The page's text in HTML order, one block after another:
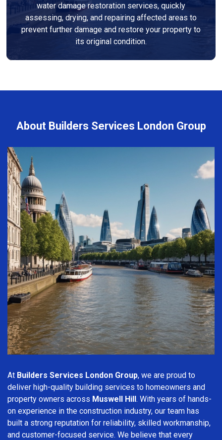
water damage restoration services, quickly
assessing, drying, and repairing affected areas to
prevent further damage and restore your property to
its original condition.
About Builders Services London Group
At Builders Services London Group, we are proud to
deliver high-quality building services to homeowners and
property owners across Muswell Hill. With years of hands-
on experience in the construction industry, our team has
built a strong reputation for reliability, skilled workmanship,
and customer-focused service. We believe that every